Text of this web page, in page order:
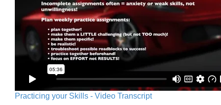
Practicing your Skills - Video Transcript